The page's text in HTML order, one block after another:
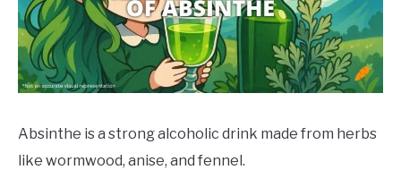
SPICES
DRINKS
ABOUT
Absinthe is a strong alcoholic drink made from herbs
like wormwood, anise, and fennel.